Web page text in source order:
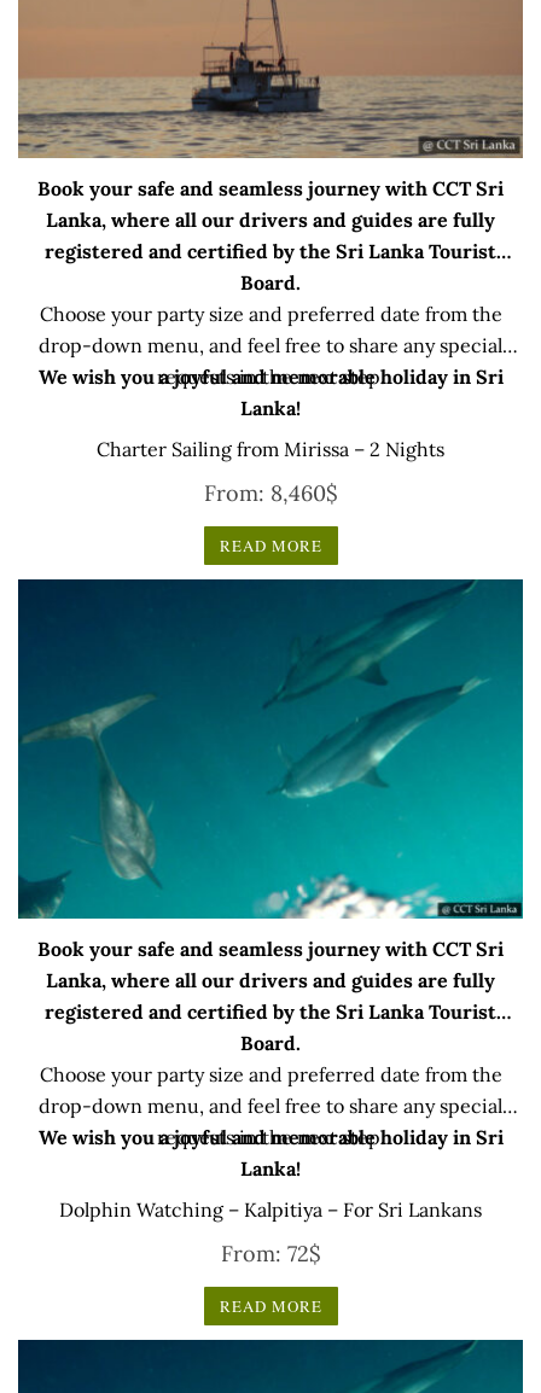
Book your safe and seamless journey with CCT Sri
Lanka, where all our drivers and guides are fully
registered and certified by the Sri Lanka Tourist
Board.
Choose your party size and preferred date from the
drop-down menu, and feel free to share any special
requests in the next step.
We wish you a joyful and memorable holiday in Sri
Lanka!
Charter Sailing from Mirissa – 2 Nights
From: 8,460$
READ MORE
Book your safe and seamless journey with CCT Sri
Lanka, where all our drivers and guides are fully
registered and certified by the Sri Lanka Tourist
Board.
Choose your party size and preferred date from the
drop-down menu, and feel free to share any special
requests in the next step.
We wish you a joyful and memorable holiday in Sri
Lanka!
Dolphin Watching – Kalpitiya – For Sri Lankans
From: 72$
READ MORE